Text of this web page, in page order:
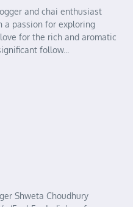
and chai enthusiast
a passion for exploring
for the rich and aromatic
follow...
Shweta Choudhury